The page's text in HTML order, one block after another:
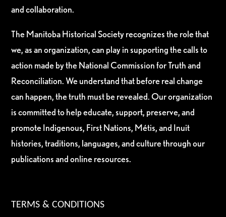
and collaboration.
The Manitoba Historical Society recognizes the role that
we, as an organization, can play in supporting the calls to
action made by the National Commission for Truth and
Reconciliation. We understand that before real change
can happen, the truth must be revealed. Our organization
is committed to help educate, support, preserve, and
promote Indigenous, First Nations, Métis, and Inuit
histories, traditions, languages, and culture through our
publications and online resources.
TERMS & CONDITIONS